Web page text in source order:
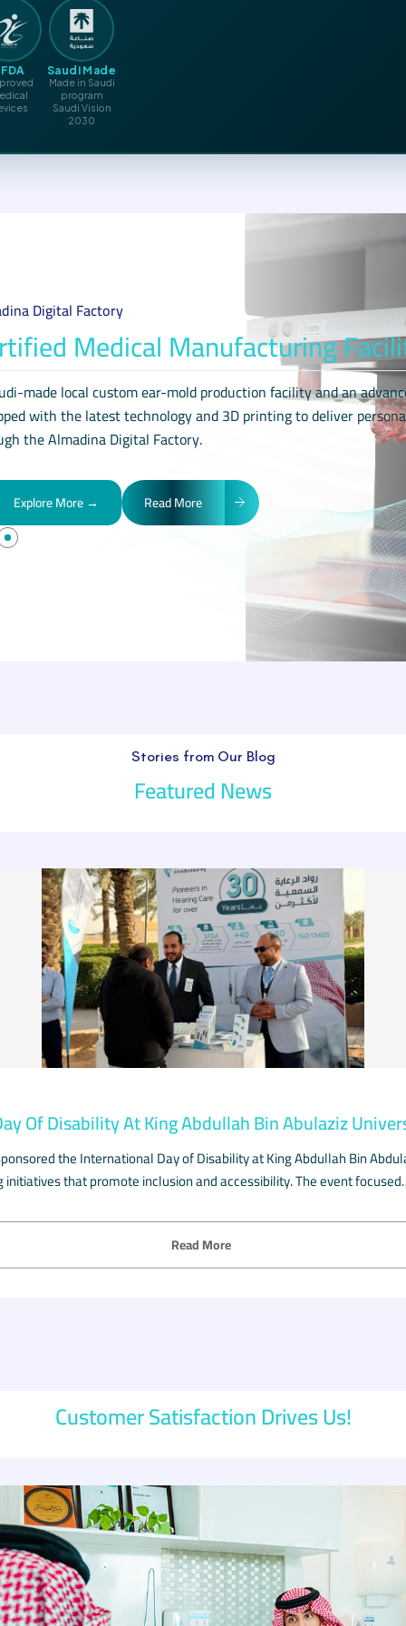
Saudi Made
Made in Saudi
program
Saudi Vision
2030
Digital Factory
Medical Manufacturing
made local custom ear-mold production facility and an
with the latest technology and 3D printing to deliver
the Almadina Digital Factory.
Explore More → Read More
Stories from Our Blog
Featured News
Of Disability At King Abdullah Bin Abulaziz
the International Day of Disability at King Abdullah Bin
that promote inclusion and accessibility. The event
Read More
Customer Satisfaction Drives Us!